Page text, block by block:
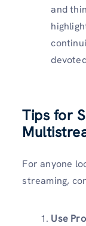
and
Tips for
For anyone
streaming,
Use